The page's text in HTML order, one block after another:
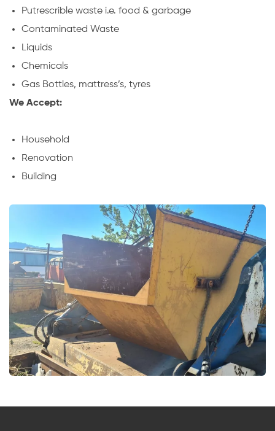
Putrescrible waste i.e. food & garbage
Contaminated Waste
Liquids
Chemicals
Gas Bottles, mattress’s, tyres
We Accept:
Household
Renovation
Building